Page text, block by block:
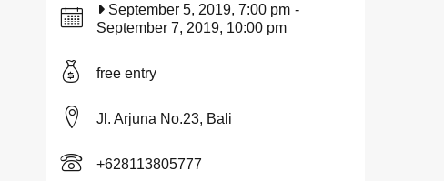
September 5, 2019, 7:00 pm -
September 7, 2019, 10:00 pm
free entry
Jl. Arjuna No.23, Bali
+628113805777